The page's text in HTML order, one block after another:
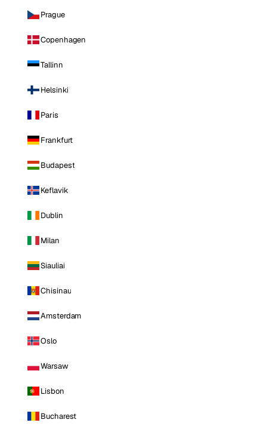
Prague
Copenhagen
Tallinn
Helsinki
Paris
Frankfurt
Budapest
Keflavik
Dublin
Milan
Siauliai
Chisinau
Amsterdam
Oslo
Warsaw
Lisbon
Bucharest